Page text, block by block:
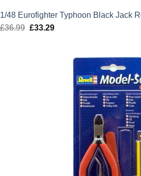
1/48 Eurofighter Typhoon Black Jack
£36.99 Original
£33.29Current